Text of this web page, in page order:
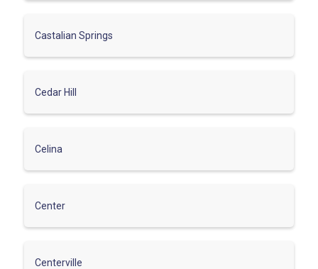
Castalian Springs
Cedar Hill
Celina
Center
Centerville